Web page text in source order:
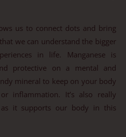
us to connect dots and bring
we can understand the bigger
in life. Manganese is
protective on a mental and
mineral to keep on your body
inflammation. It’s also really
it supports our body in this